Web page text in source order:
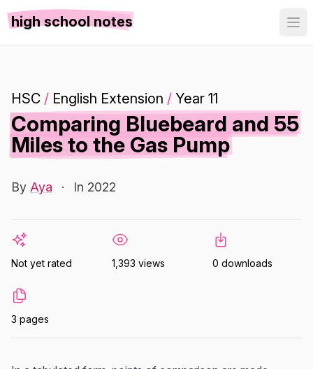
high school notes
HSC / English Extension / Year 11
Comparing Bluebeard and 55
Miles to the Gas Pump
By Aya · In 2022
Not yet rated 1,393 views 0 downloads
3 pages